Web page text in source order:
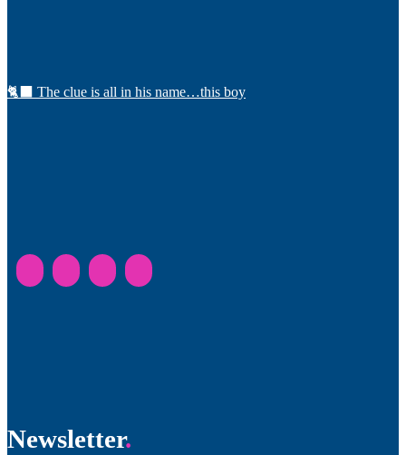
🐈‍⬛ The clue is all in his name…this boy
Newsletter